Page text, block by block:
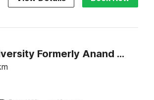
Hotel O Uttaranchal University Formerly Anand Residency